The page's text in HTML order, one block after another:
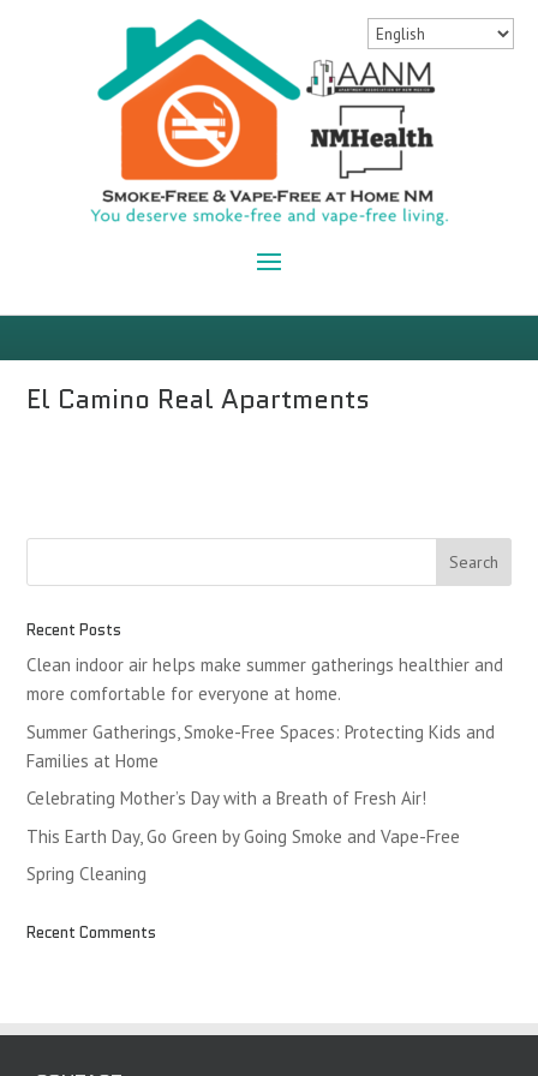
El Camino Real Apartments
Recent Posts
Clean indoor air helps make summer gatherings healthier and
more comfortable for everyone at home.
Summer Gatherings, Smoke-Free Spaces: Protecting Kids and
Families at Home
Celebrating Mother’s Day with a Breath of Fresh Air!
This Earth Day, Go Green by Going Smoke and Vape-Free
Spring Cleaning
Recent Comments